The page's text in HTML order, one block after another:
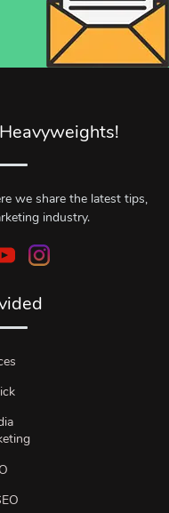
we share the latest tips,
industry.